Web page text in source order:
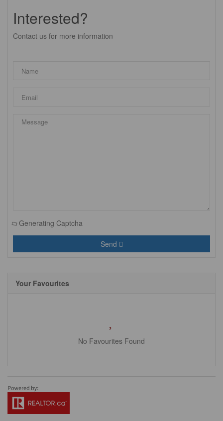
Interested?
Contact us for more information
Generating Captcha
Send
Your Favourites
No Favourites Found